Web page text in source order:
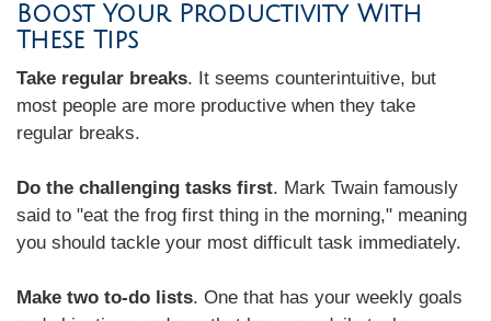
Boost Your Productivity With
These Tips
Take regular breaks. It seems counterintuitive, but
most people are more productive when they take
regular breaks.
Do the challenging tasks first. Mark Twain famously
said to "eat the frog first thing in the morning," meaning
you should tackle your most difficult task immediately.
Make two to-do lists. One that has your weekly goals